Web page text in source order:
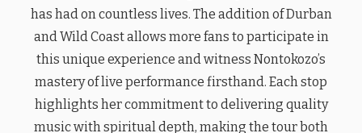
has had on countless lives. The addition of Durban
and Wild Coast allows more fans to participate in
this unique experience and witness Nontokozo’s
mastery of live performance firsthand. Each stop
highlights her commitment to delivering quality
music with spiritual depth, making the tour both